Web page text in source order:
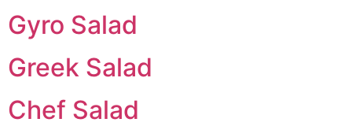
Gyro Salad
Greek Salad
Chef Salad